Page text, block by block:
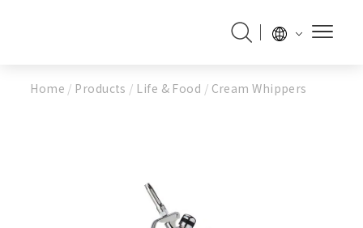
Home / Products / Life & Food / Cream Whippers